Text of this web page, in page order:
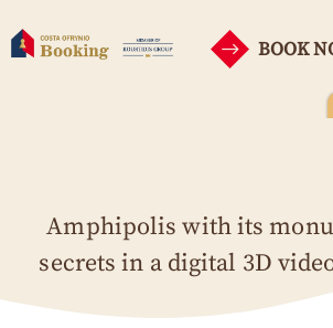
BOOK
Amphipolis with its
secrets in a digital 3D